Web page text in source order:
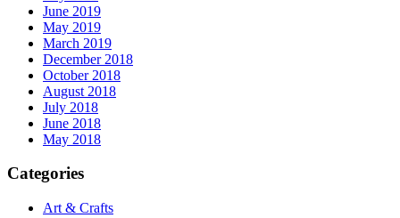
June 2019
May 2019
March 2019
December 2018
October 2018
August 2018
July 2018
June 2018
May 2018
Categories
Art & Crafts